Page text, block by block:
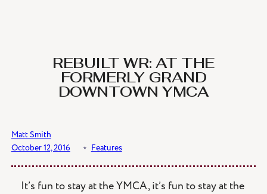
REBUILT WR: AT THE
FORMERLY GRAND
DOWNTOWN YMCA
Matt Smith
October 12, 2016
﹡ Features
It’s fun to stay at the YMCA, it’s fun to stay at the